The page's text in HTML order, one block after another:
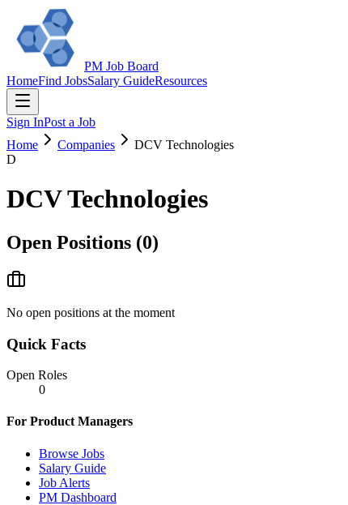
PM Job Board
HomeFind JobsSalary GuideResources
Sign InPost a Job
Home
Companies
DCV Technologies
D
DCV Technologies
Open Positions (0)
No open positions at the moment
Quick Facts
Open Roles
0
For Product Managers
Browse Jobs
Salary Guide
Job Alerts
PM Dashboard